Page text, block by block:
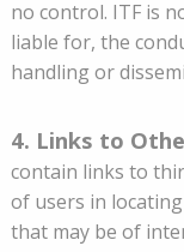
no control. ITF is
liable for, the
handling or
4. Links to
contain links to
of users in
that may be of